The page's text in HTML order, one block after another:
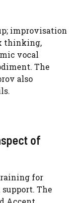
improvisation
thinking,
vocal
The
also
of
for
The